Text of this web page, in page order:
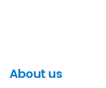
About us